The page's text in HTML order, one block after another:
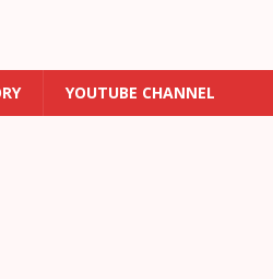
YOUTUBE CHANNEL